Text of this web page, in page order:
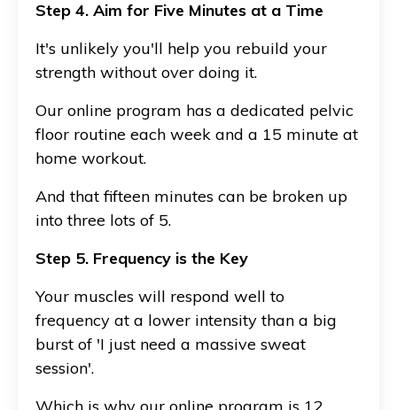
Step 4. Aim for Five Minutes at a Time
It's unlikely you'll help you rebuild your
strength without over doing it.
Our online program has a dedicated pelvic
floor routine each week and a 15 minute at
home workout.
And that fifteen minutes can be broken up
into three lots of 5.
Step 5. Frequency is the Key
Your muscles will respond well to
frequency at a lower intensity than a big
burst of 'I just need a massive sweat
session'.
Which is why our online program is 12